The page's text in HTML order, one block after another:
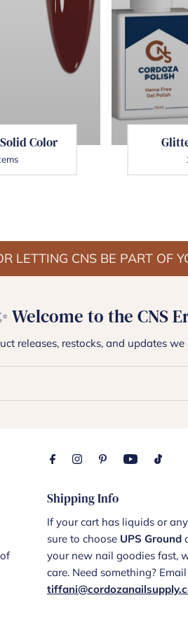
Color
LETTING CNS BE PART OF
Welcome to the CNS
releases, restocks, and updates
Shipping Info
If your cart has liquids or
sure to choose UPS Ground
your new nail goodies fast,
care. Need something? Email